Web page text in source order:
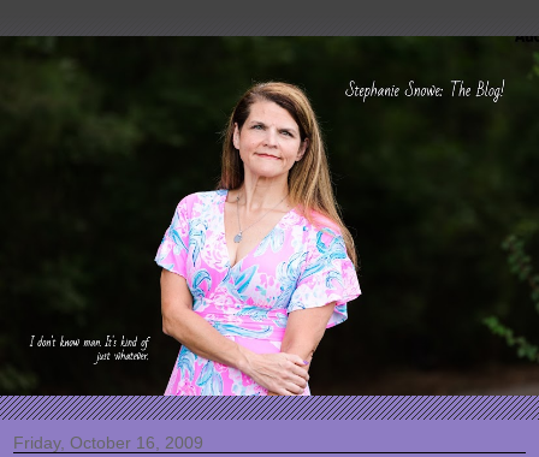
Friday, October 16, 2009